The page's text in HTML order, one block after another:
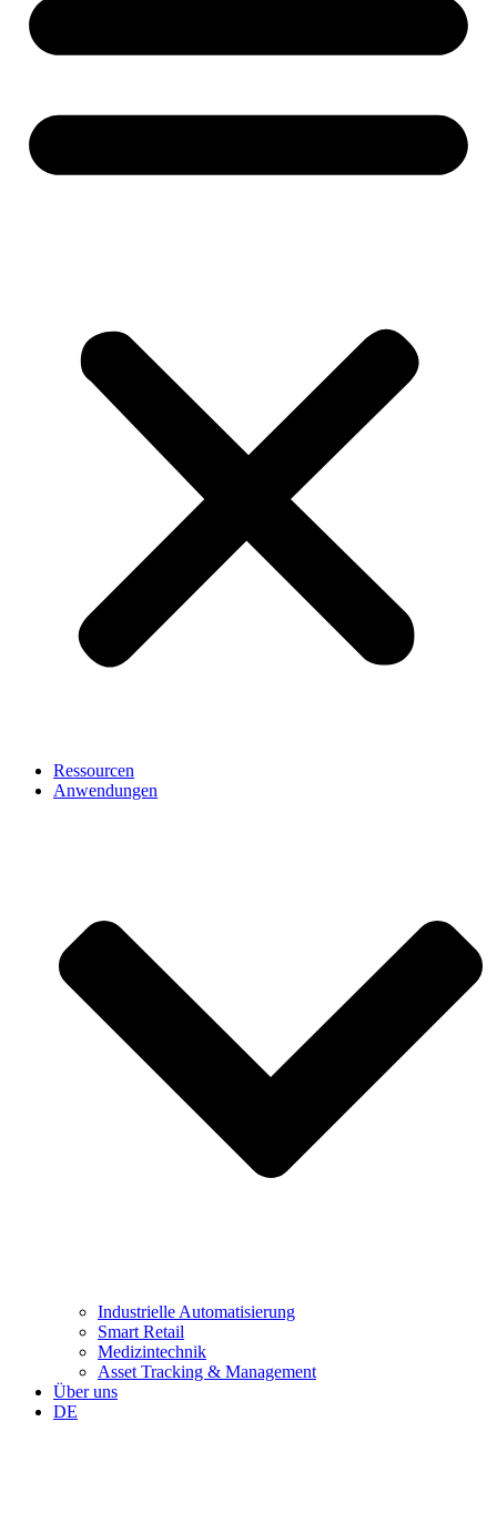
Ressourcen
Anwendungen
Industrielle Automatisierung
Smart Retail
Medizintechnik
Asset Tracking & Management
Über uns
DE